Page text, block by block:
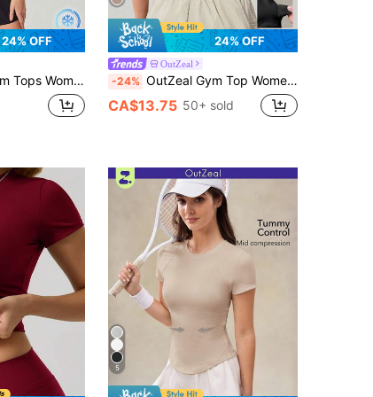
24% OFF
Casual Yoga Cool Touch Mesh Design Active Tops
24% OFF
OutZeal
-24% OutZeal Gym Top Women Sports Black Bra Solid Color Yoga Workout Bra-In With Removable Pads Back Pocket Athletic Tank Summer Spring
CA$13.75 50+ sold
5